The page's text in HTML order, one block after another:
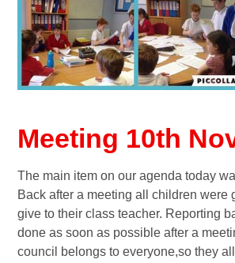
Meeting 10th
The main item on our agenda today
Back after a meeting all children were
give to their class teacher. Reporting
done as soon as possible after a
council belongs to everyone,so they